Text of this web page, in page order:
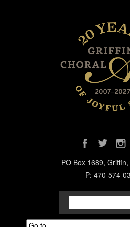
PO Box 1689,
P: 470-574-